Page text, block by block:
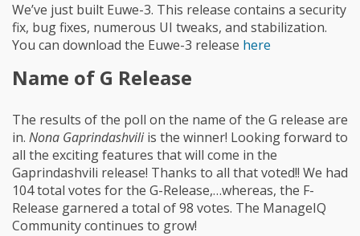
We’ve just built Euwe-3. This release contains a security
fix, bug fixes, numerous UI tweaks, and stabilization.
You can download the Euwe-3 release here
Name of G Release
The results of the poll on the name of the G release are
in. Nona Gaprindashviliis the winner! Looking forward to
all the exciting features that will come in the
Gaprindashvili release! Thanks to all that voted!! We had
104 total votes for the G-Release,…whereas, the F-
Release garnered a total of 98 votes. The ManageIQ
Community continues to grow!